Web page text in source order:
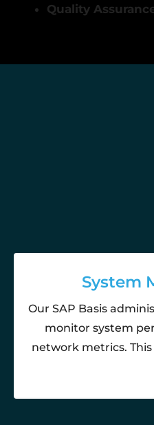
Quality
System
Our SAP Basis
monitor system
network metrics.